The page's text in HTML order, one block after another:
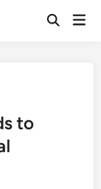
Open
to